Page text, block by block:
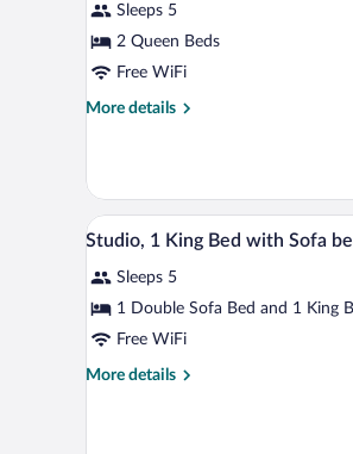
Queen
Beds,
Accessible,
Bathtub
Hearing)
Sleeps 5
2 Queen Beds
Free WiFi
More details
More
2
Queen
Beds,
Bathtub
(Mobility
&
Hearing)
View
all
photos
for
Studio,
1
A
10
Studio, 1 King Bed with Sofa
Sleeps 5
1 Double Sofa Bed and 1 King
Free WiFi
More details
More